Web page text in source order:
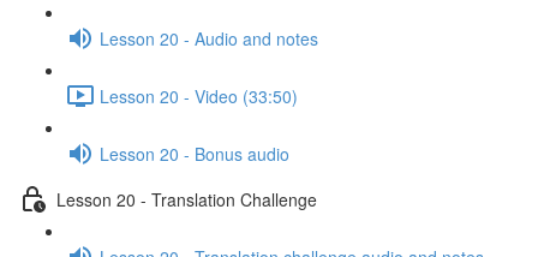
Lesson 20 - Audio and notes
Lesson 20 - Video (33:50)
Lesson 20 - Bonus audio
Lesson 20 - Translation Challenge